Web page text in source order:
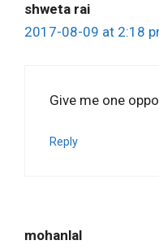
shweta rai
2017-08-09 at 2:18
Give me one
Reply
mohanlal